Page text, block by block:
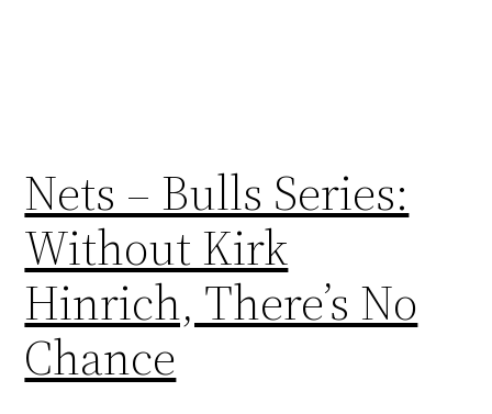
Nets – Bulls Series:
Without Kirk
Hinrich, There’s No
Chance